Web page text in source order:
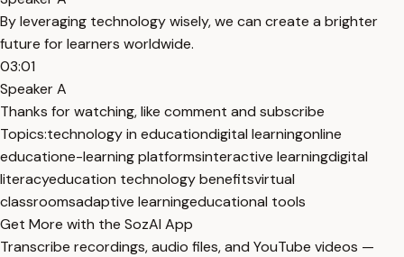
By leveraging technology wisely, we can create a brighter
future for learners worldwide.
03:01
Speaker A
Thanks for watching, like comment and subscribe
Topics:technology in educationdigital learningonline
educatione-learning platformsinteractive learningdigital
literacyeducation technology benefitsvirtual
classroomsadaptive learningeducational tools
Get More with the SozAI App
Transcribe recordings, audio files, and YouTube videos —